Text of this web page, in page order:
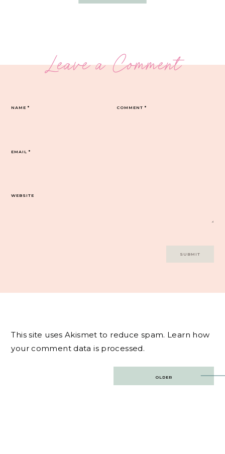
Leave a Comment
COMMENT*
NAME*
EMAIL*
WEBSITE
This site uses Akismet to reduce spam. Learn how
your comment data is processed.
OLDER